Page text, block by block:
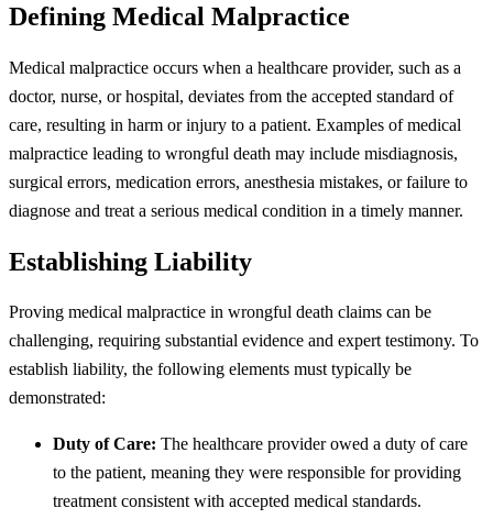
Defining Medical Malpractice
Medical malpractice occurs when a healthcare provider, such as a
doctor, nurse, or hospital, deviates from the accepted standard of
care, resulting in harm or injury to a patient. Examples of medical
malpractice leading to wrongful death may include misdiagnosis,
surgical errors, medication errors, anesthesia mistakes, or failure to
diagnose and treat a serious medical condition in a timely manner.
Establishing Liability
Proving medical malpractice in wrongful death claims can be
challenging, requiring substantial evidence and expert testimony. To
establish liability, the following elements must typically be
demonstrated:
Duty of Care: The healthcare provider owed a duty of care
to the patient, meaning they were responsible for providing
treatment consistent with accepted medical standards.